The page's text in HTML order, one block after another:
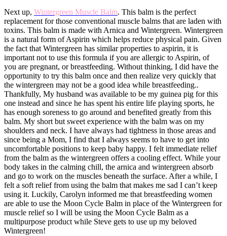
Next up, Wintergreen Muscle Balm. This balm is the perfect
replacement for those conventional muscle balms that are laden with
toxins. This balm is made with Arnica and Wintergreen. Wintergreen
is a natural form of Aspirin which helps reduce physical pain. Given
the fact that Wintergreen has similar properties to aspirin, it is
important not to use this formula if you are allergic to Aspirin, of
you are pregnant, or breastfeeding. Without thinking, I did have the
opportunity to try this balm once and then realize very quickly that
the wintergreen may not be a good idea while breastfeeding..
Thankfully, My husband was available to be my guinea pig for this
one instead and since he has spent his entire life playing sports, he
has enough soreness to go around and benefited greatly from this
balm. My short but sweet experience with the balm was on my
shoulders and neck. I have always had tightness in those areas and
since being a Mom, I find that I always seems to have to get into
uncomfortable positions to keep baby happy. I felt immediate relief
from the balm as the wintergreen offers a cooling effect. While your
body takes in the calming chill, the arnica and wintergreen absorb
and go to work on the muscles beneath the surface. After a while, I
felt a soft relief from using the balm that makes me sad I can’t keep
using it. Luckily, Carolyn informed me that breastfeeding women
are able to use the Moon Cycle Balm in place of the Wintergreen for
muscle relief so I will be using the Moon Cycle Balm as a
multipurpose product while Steve gets to use up my beloved
Wintergreen!